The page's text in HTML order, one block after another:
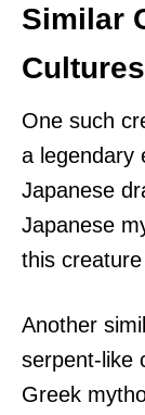
Similar
Cultures
One such
a legendary
Japanese
Japanese
this
Another
serpent-like
Greek